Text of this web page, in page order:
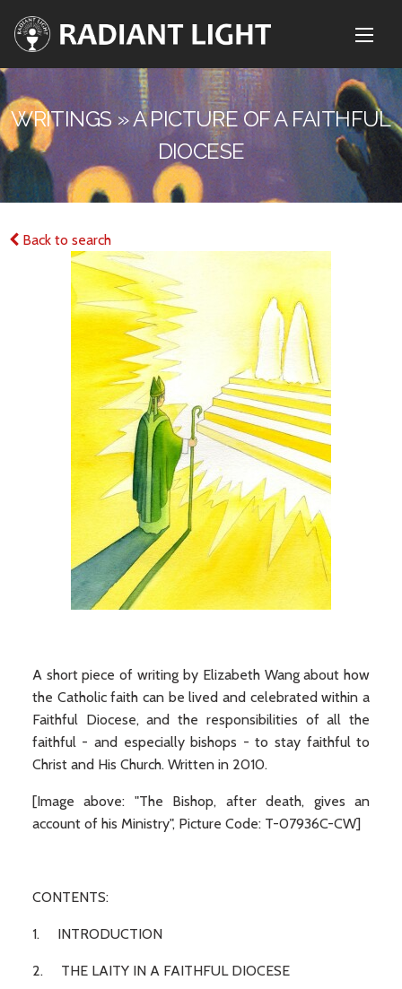
WRITINGS » A PICTURE OF A FAITHFUL
DIOCESE
Back to search
A short piece of writing by Elizabeth Wang about how
the Catholic faith can be lived and celebrated within a
Faithful Diocese, and the responsibilities of all the
faithful - and especially bishops - to stay faithful to
Christ and His Church. Written in 2010.
[Image above: "The Bishop, after death, gives an
account of his Ministry", Picture Code: T-07936C-CW]
CONTENTS:
1. INTRODUCTION
2. THE LAITY IN A FAITHFUL DIOCESE